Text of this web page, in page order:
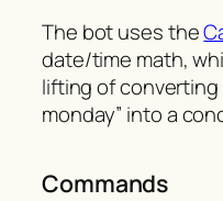
The bot uses the
date/time math,
lifting of converting
monday” into a
Commands